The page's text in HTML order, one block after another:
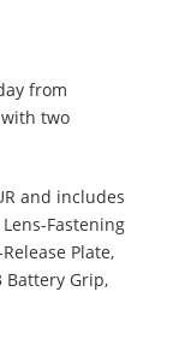
from
with two
and includes
Fastening
Plate,
Battery Grip,